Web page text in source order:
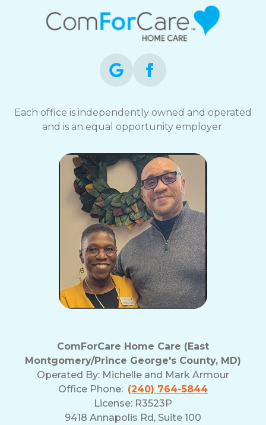
Each office is independently owned and operated
and is an equal opportunity employer.
ComForCare Home Care (East
Montgomery/Prince George's County, MD)
Operated By: Michelle and Mark Armour
Office Phone: (240) 764-5844
License: R3523P
9418 Annapolis Rd, Suite 100